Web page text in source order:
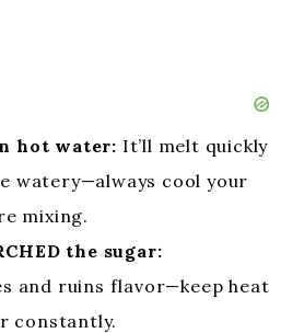
hot water: It’ll melt quickly
watery—always cool your
mixing.
the sugar:
and ruins flavor—keep heat
constantly.